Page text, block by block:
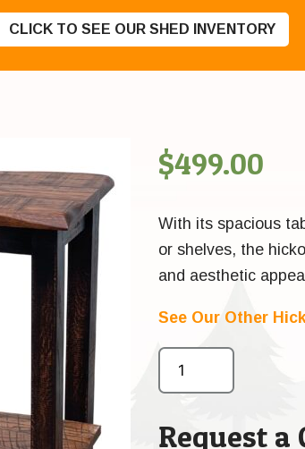
CLICK TO SEE OUR SHED INVENTORY
$499.00
With its spacious
or shelves, the
and aesthetic
See Our Other
Request a